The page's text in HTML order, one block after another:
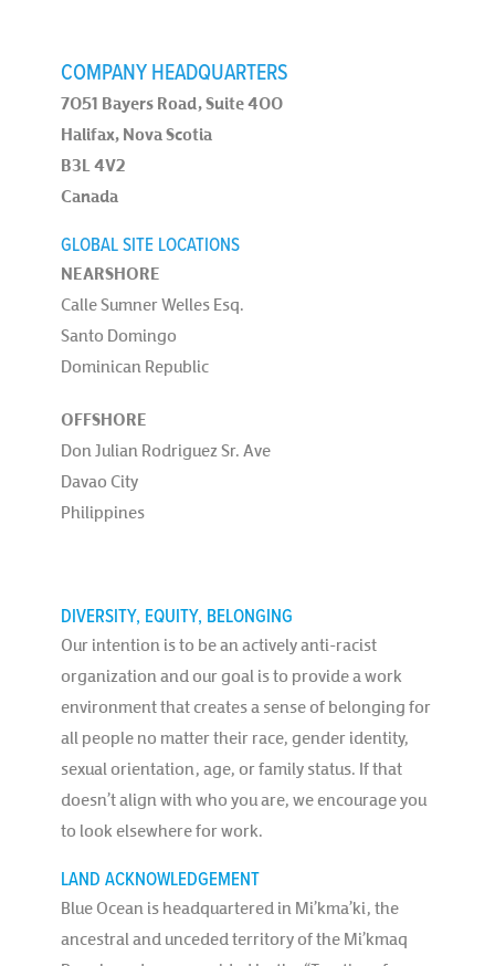
COMPANY HEADQUARTERS
7051 Bayers Road, Suite 400
Halifax, Nova Scotia
B3L 4V2
Canada
GLOBAL SITE LOCATIONS
NEARSHORE
Calle Sumner Welles Esq.
Santo Domingo
Dominican Republic
OFFSHORE
Don Julian Rodriguez Sr. Ave
Davao City
Philippines
DIVERSITY, EQUITY, BELONGING
Our intention is to be an actively anti-racist
organization and our goal is to provide a work
environment that creates a sense of belonging for
all people no matter their race, gender identity,
sexual orientation, age, or family status. If that
doesn’t align with who you are, we encourage you
to look elsewhere for work.
LAND ACKNOWLEDGEMENT
Blue Ocean is headquartered in Mi’kma’ki, the
ancestral and unceded territory of the Mi’kmaq